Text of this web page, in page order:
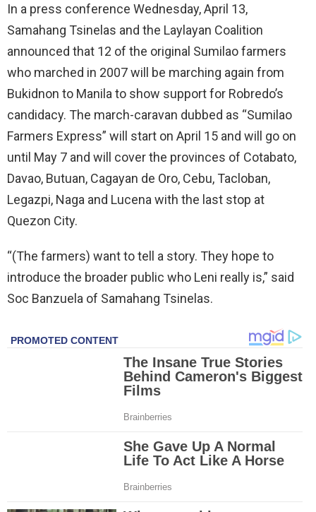
In a press conference Wednesday, April 13,
Samahang Tsinelas and the Laylayan Coalition
announced that 12 of the original Sumilao farmers
who marched in 2007 will be marching again from
Bukidnon to Manila to show support for Robredo’s
candidacy. The march-caravan dubbed as “Sumilao
Farmers Express” will start on April 15 and will go on
until May 7 and will cover the provinces of Cotabato,
Davao, Butuan, Cagayan de Oro, Cebu, Tacloban,
Legazpi, Naga and Lucena with the last stop at
Quezon City.
“(The farmers) want to tell a story. They hope to
introduce the broader public who Leni really is,” said
Soc Banzuela of Samahang Tsinelas.